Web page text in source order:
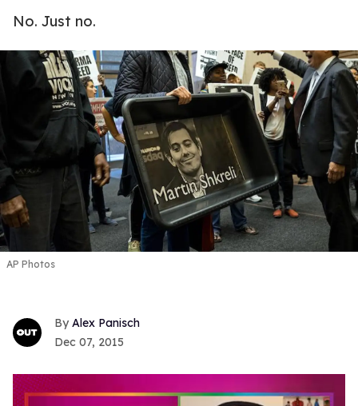
No. Just no.
AP Photos
Alex Panisch
Dec 07, 2015